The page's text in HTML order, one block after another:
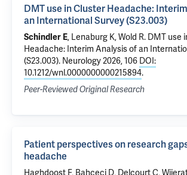
DMT use in Cluster Headache:
an International Survey (S23.003)
Schindler E, Lenaburg K, Wold R. DMT use
Headache: Interim Analysis of an
(S23.003). Neurology 2026, 106 DOI:
10.1212/wnl.0000000000215894.
Peer-Reviewed Original Research
Patient perspectives on research
headache
Haghdoost F, Bahceci D, Delcourt C,